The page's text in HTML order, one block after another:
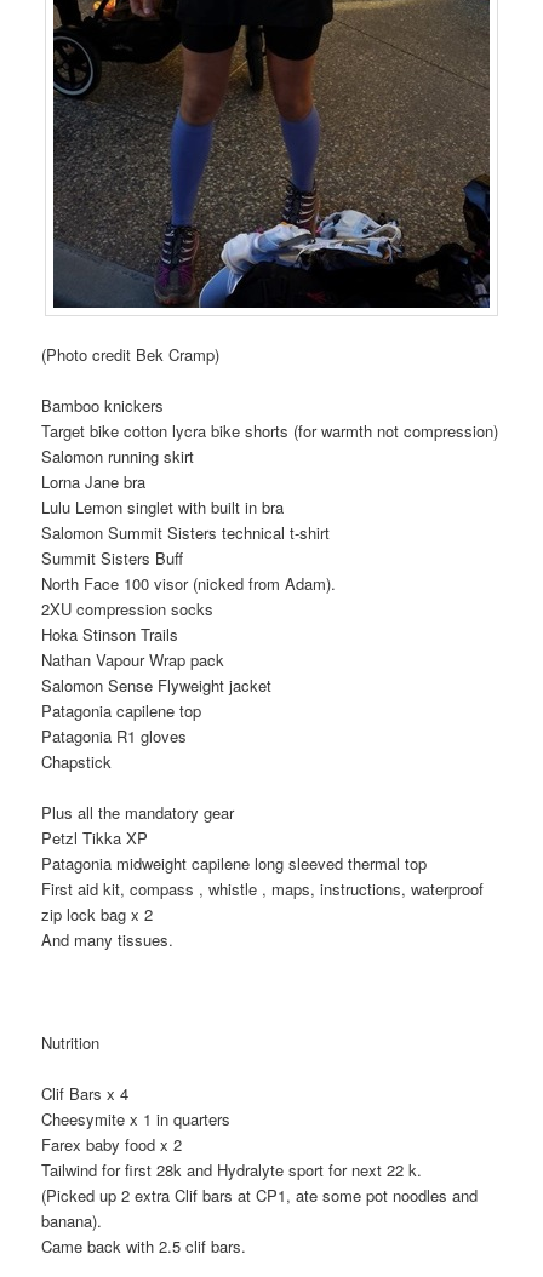
(Photo credit Bek Cramp)
Bamboo knickers
Target bike cotton lycra bike shorts (for warmth not compression)
Salomon running skirt
Lorna Jane bra
Lulu Lemon singlet with built in bra
Salomon Summit Sisters technical t-shirt
Summit Sisters Buff
North Face 100 visor (nicked from Adam).
2XU compression socks
Hoka Stinson Trails
Nathan Vapour Wrap pack
Salomon Sense Flyweight jacket
Patagonia capilene top
Patagonia R1 gloves
Chapstick
Plus all the mandatory gear
Petzl Tikka XP
Patagonia midweight capilene long sleeved thermal top
First aid kit, compass , whistle , maps, instructions, waterproof
zip lock bag x 2
And many tissues.
Nutrition
Clif Bars x 4
Cheesymite x 1 in quarters
Farex baby food x 2
Tailwind for first 28k and Hydralyte sport for next 22 k.
(Picked up 2 extra Clif bars at CP1, ate some pot noodles and
banana).
Came back with 2.5 clif bars.